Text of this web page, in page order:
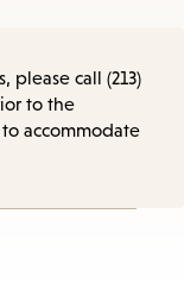
please call (213)
to the
accommodate